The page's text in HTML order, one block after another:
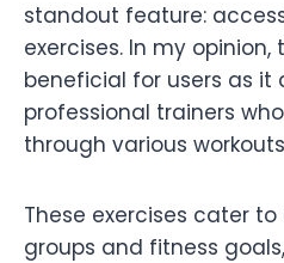
standout feature:
exercises. In my opinion,
beneficial for users as it
professional trainers
through various
These exercises cater
groups and fitness